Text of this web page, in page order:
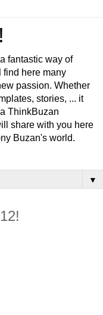
fantastic way of
find here many
passion. Whether
stories, ... it
ThinkBuzan
share with you here
Buzan's world.
▼